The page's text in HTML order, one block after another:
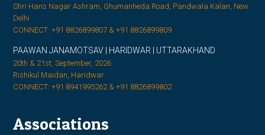
Shri Hans Nagar Ashram, Ghumanheda Road, Pandwala Kalan, New
Delhi
CONNECT: +91 8826899807 & +91 8826899809
PAAWAN JANAMOTSAV | HARIDWAR | UTTARAKHAND
20th & 21st, September, 2026
Rishikul Maidan, Haridwar
CONNECT: +91 8941995262 & +91 8826899802
Associations